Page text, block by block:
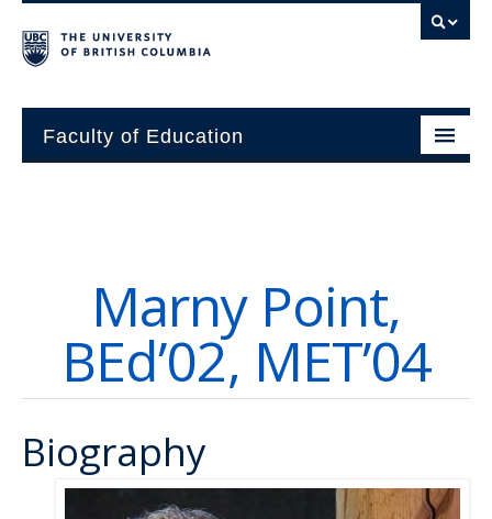
Faculty of Education
Students
Research
News and Events
Marny Point,
BEd’02, MET’04
Biography